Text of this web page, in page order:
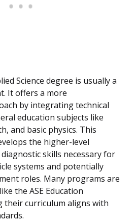
Science degree is usually a
It offers a more
by integrating technical
education subjects like
and basic physics. This
the higher-level
skills necessary for
systems and potentially
roles. Many programs are
the ASE Education
their curriculum aligns with